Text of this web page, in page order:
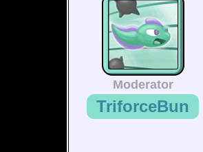
Moderator
TriforceBun